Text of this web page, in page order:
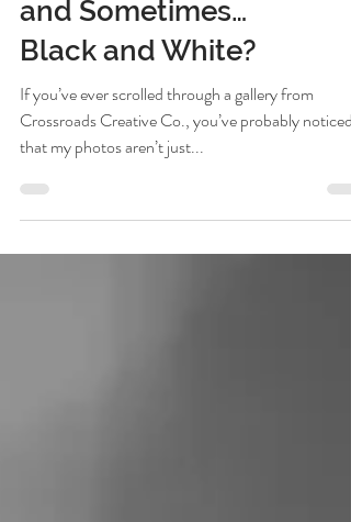
Do: Warm, Vibrant,
Black and White?
If you’ve ever scrolled through a gallery from
Crossroads Creative Co., you’ve probably noticed